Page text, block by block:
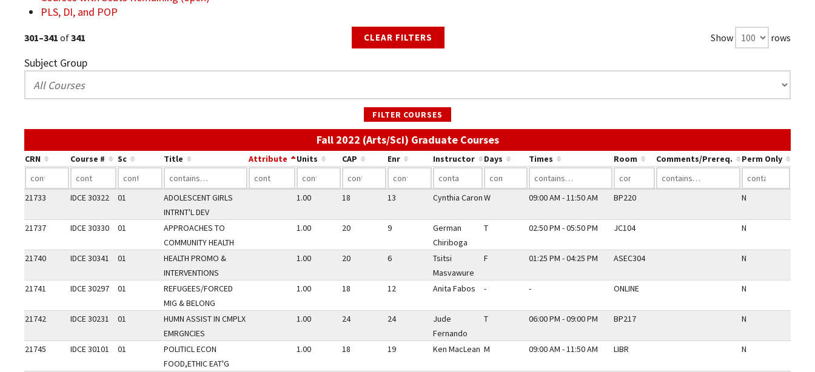
PLS, DI, and POP
301–341 of341 CLEAR FILTERS Show rows
Subject Group
FILTER COURSES
Fall 2022 (Arts/Sci) Graduate CoursesUse the link in a column's header to sort by that column.
CRN Course # Sc Title Attribute Units CAP Enr Instructor Days Times Room Comments/Prereq. Perm Only
21733 IDCE 30322 01
ADOLESCENT GIRLS
INTRNT'L DEV
1.00 18 13 Cynthia CaronW 09:00 AM - 11:50 AM BP220 N
21737 IDCE 30330 01
APPROACHES TO
COMMUNITY HEALTH
1.00 20 9
German
Chiriboga
T 02:50 PM - 05:50 PM JC104 N
21740 IDCE 30341 01
HEALTH PROMO &
INTERVENTIONS
1.00 20 6
Tsitsi
Masvawure
F 01:25 PM - 04:25 PM ASEC304 N
21741 IDCE 30297 01
REFUGEES/FORCED
MIG & BELONG
1.00 18 12 Anita Fabos - - ONLINE N
21742 IDCE 30231 01
HUMN ASSIST IN CMPLX
EMRGNCIES
1.00 24 24
Jude
Fernando
T 06:00 PM - 09:00 PM BP217 N
21745 IDCE 30101 01
POLITICL ECON
FOOD,ETHIC EAT'G
1.00 18 19 Ken MacLean M 09:00 AM - 11:50 AM LIBR N